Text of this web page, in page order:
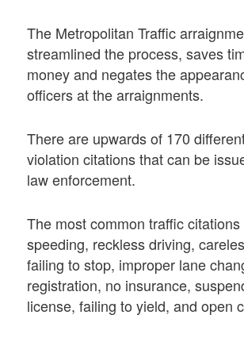
The Metropolitan Traffic
streamlined the process, saves
money and negates the
officers at the arraignments.
There are upwards of 170
violation citations that can be
law enforcement.
The most common traffic
speeding, reckless driving,
failing to stop, improper lane
registration, no insurance,
license, failing to yield, and open